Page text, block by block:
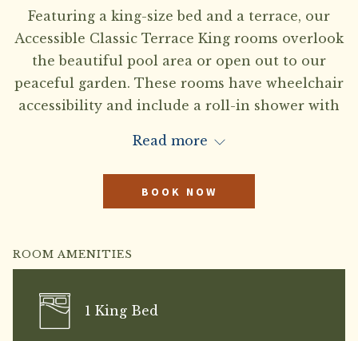
links
update
content
Featuring a king-size bed and a terrace, our
Accessible Classic Terrace King rooms overlook
the beautiful pool area or open out to our
peaceful garden. These rooms have wheelchair
accessibility and include a roll-in shower with
peepholes, lowered wall-mounted thermostats,
accessible sinks, lowered towel bars and grab
bars surrounding all toilets. TTY kit available
Read more
BOOK NOW
ROOM AMENITIES
1 King Bed